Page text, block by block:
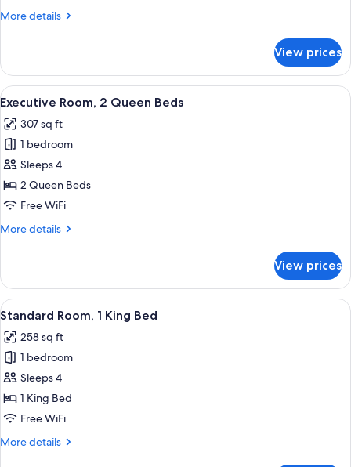
Bed
bed
More details
More
Room,
King
with
Sofa
bed
View prices
View
all
photos
for
Executive
Room,
2
Beds
A hotel room with two beds, a large
5
Executive Room, 2 Queen Beds
307 sq ft
1 bedroom
Sleeps 4
2 Queen Beds
Free WiFi
More details
More
Room,
Queen
View prices
View
all
photos
for
Standard
Room,
1
Bed
A hotel room with a bed, a TV, a
5
Standard Room, 1 King Bed
258 sq ft
1 bedroom
Sleeps 4
1 King Bed
Free WiFi
More details
More